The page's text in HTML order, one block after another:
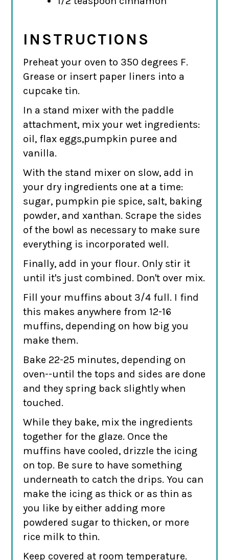
INSTRUCTIONS
Preheat your oven to 350 degrees F.
Grease or insert paper liners into a
cupcake tin.
In a stand mixer with the paddle
attachment, mix your wet ingredients:
oil, flax eggs,pumpkin puree and
vanilla.
With the stand mixer on slow, add in
your dry ingredients one at a time:
sugar, pumpkin pie spice, salt, baking
powder, and xanthan. Scrape the sides
of the bowl as necessary to make sure
everything is incorporated well.
Finally, add in your flour. Only stir it
until it's just combined. Don't over mix.
Fill your muffins about 3/4 full. I find
this makes anywhere from 12-16
muffins, depending on how big you
make them.
Bake 22-25 minutes, depending on
oven--until the tops and sides are done
and they spring back slightly when
touched.
While they bake, mix the ingredients
together for the glaze. Once the
muffins have cooled, drizzle the icing
on top. Be sure to have something
underneath to catch the drips. You can
make the icing as thick or as thin as
you like by either adding more
powdered sugar to thicken, or more
rice milk to thin.
Keep covered at room temperature.